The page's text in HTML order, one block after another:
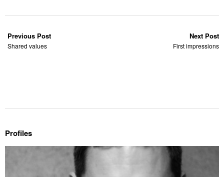
Previous Post
Shared values
Next Post
First impressions
Profiles